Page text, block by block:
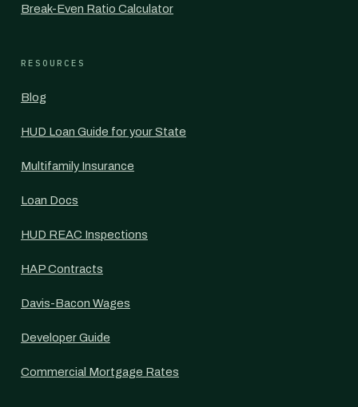
Break-Even Ratio Calculator
RESOURCES
Blog
HUD Loan Guide for your State
Multifamily Insurance
Loan Docs
HUD REAC Inspections
HAP Contracts
Davis-Bacon Wages
Developer Guide
Commercial Mortgage Rates